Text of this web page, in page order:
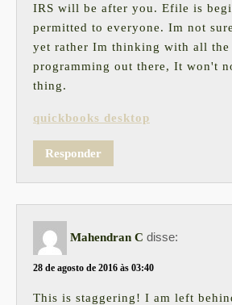
IRS will be after you. Efile is
permitted to everyone. Im not
yet rather Im thinking with all the
programming out there, It won't
thing.
quickbooks desktop
Responder
Mahendran C disse:
28 de agosto de 2016 às 03:40
This is staggering! I am left